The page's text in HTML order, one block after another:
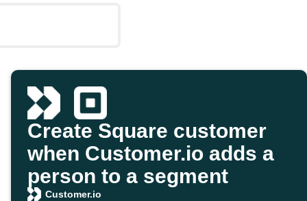
Create Square customer
when Customer.io adds a
person to a segment
Customer.io